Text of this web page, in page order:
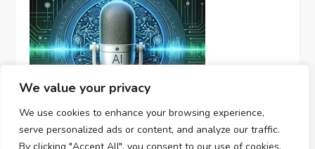
We value your privacy
We use cookies to enhance your browsing experience,
serve personalized ads or content, and analyze our traffic.